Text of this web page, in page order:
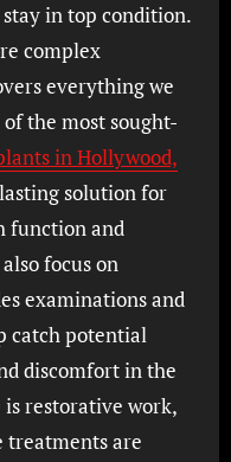
in top condition.
complex
everything we
the most sought-
in Hollywood,
solution for
function and
focus on
examinations and
catch potential
discomfort in the
restorative work,
treatments are